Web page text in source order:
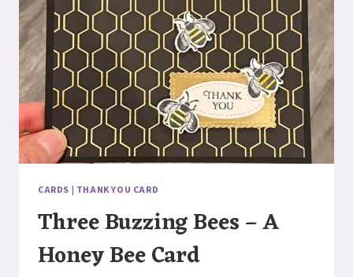
CARDS | THANK YOU CARD
Three Buzzing Bees – A
Honey Bee Card